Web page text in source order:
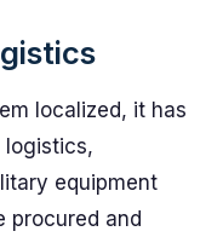
localized, it has
logistics,
equipment
procured and